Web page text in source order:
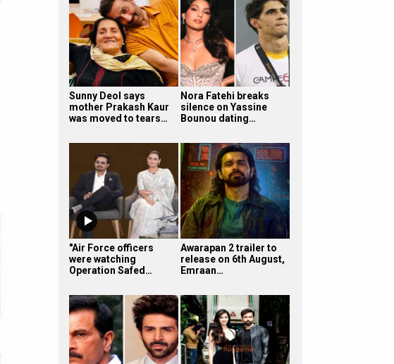
Sunny Deol says
mother Prakash Kaur
was moved to tears…
Nora Fatehi breaks
silence on Yassine
Bounou dating…
"Air Force officers
were watching
Operation Safed…
Awarapan 2 trailer to
release on 6th August,
Emraan…